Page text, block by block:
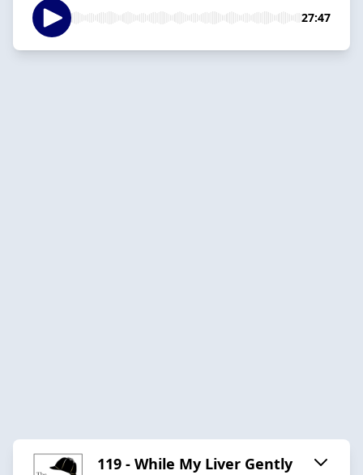
27:47
119 - While My Liver Gently